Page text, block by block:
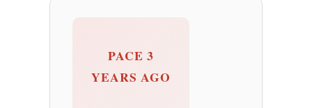
PACE 3
YEARS AGO